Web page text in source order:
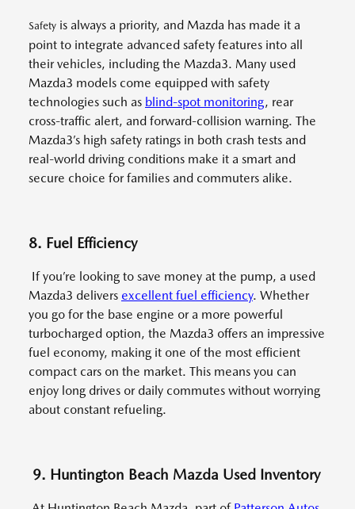
Safety is always a priority, and Mazda has made it a
point to integrate advanced safety features into all
their vehicles, including the Mazda3. Many used
Mazda3 models come equipped with safety
technologies such as blind-spot monitoring, rear
cross-traffic alert, and forward-collision warning. The
Mazda3’s high safety ratings in both crash tests and
real-world driving conditions make it a smart and
secure choice for families and commuters alike.
8. Fuel Efficiency
If you’re looking to save money at the pump, a used
Mazda3 delivers excellent fuel efficiency. Whether
you go for the base engine or a more powerful
turbocharged option, the Mazda3 offers an impressive
fuel economy, making it one of the most efficient
compact cars on the market. This means you can
enjoy long drives or daily commutes without worrying
about constant refueling.
9. Huntington Beach Mazda Used Inventory